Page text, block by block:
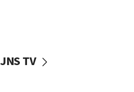
vessels under Iran blockade
JNS TV